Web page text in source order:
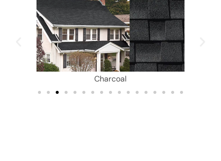
Charcoal